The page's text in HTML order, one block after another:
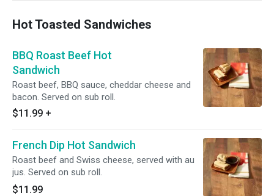
Hot Toasted Sandwiches
BBQ Roast Beef Hot
Sandwich
Roast beef, BBQ sauce, cheddar cheese and
bacon. Served on sub roll.
$11.99 +
French Dip Hot Sandwich
Roast beef and Swiss cheese, served with au
jus. Served on sub roll.
$11.99